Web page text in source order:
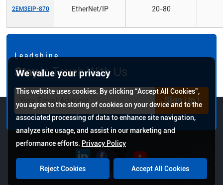
2EM3EIP-870 EtherNet/IP 20-80
L e a d s h i n e
Stayin Touch With Us
Sign Up !
Copyright © 2026 Leadshine All Rights Reserved.
We value your privacy
This website uses cookies. By clicking “Accept All Cookies”,
you agree to the storing of cookies on your device and to the
associated processing of data to enhance site navigation,
analyze site usage, and assist in our marketing and
performance efforts. Privacy Policy
Reject Cookies Accept All Cookies